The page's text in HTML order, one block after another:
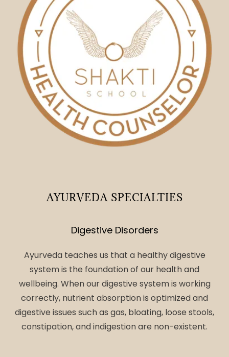
AYURVEDA SPECIALTIES
Digestive Disorders
Ayurveda teaches us that a healthy digestive
system is the foundation of our health and
wellbeing. When our digestive system is working
correctly, nutrient absorption is optimized and
digestive issues such as gas, bloating, loose stools,
constipation, and indigestion are non-existent.